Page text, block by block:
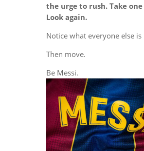
the urge to rush. Take
Look again.
Notice what everyone else is
Then move.
Be Messi.